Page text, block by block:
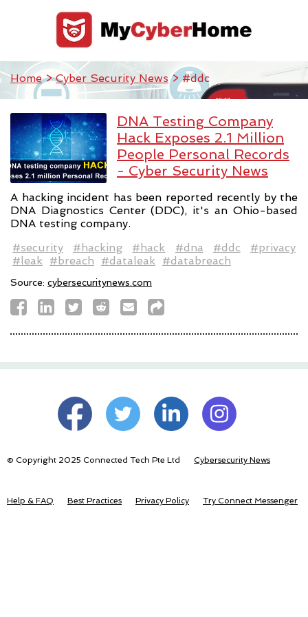
Home>Cyber Security News> #ddc
DNA Testing Company
Hack Exposes 2.1 Million
People Personal Records
- Cyber Security News
A hacking incident has been reported recently by the
DNA Diagnostics Center (DDC), it's an Ohio-based
DNA testing company.
#security
#hacking #hack #dna #ddc
#privacy
#leak
#breach #dataleak #databreach
Source: cybersecuritynews.com
© Copyright 2025 Connected Tech Pte Ltd Cybersecurity News
Help & FAQ Best Practices Privacy Policy Try Connect Messenger